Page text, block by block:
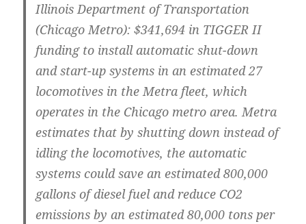
Illinois Department of Transportation
(Chicago Metro):$341,694 in TIGGER II
funding to install automatic shut-down
and start-up systems in an estimated 27
locomotives in the Metra fleet, which
operates in the Chicago metro area. Metra
estimates that by shutting down instead of
idling the locomotives, the automatic
systems could save an estimated 800,000
gallons of diesel fuel and reduce CO2
emissions by an estimated 80,000 tons per